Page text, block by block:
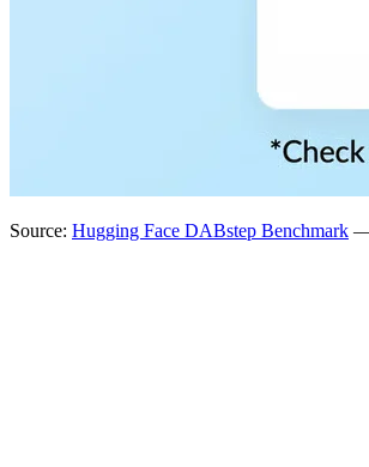
Source: Hugging Face DABstep Benchmark —